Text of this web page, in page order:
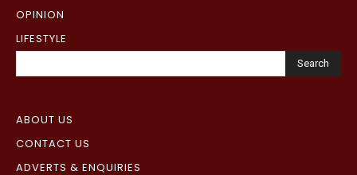
OPINION
LIFESTYLE
Search
ABOUT US
CONTACT US
ADVERTS & ENQUIRIES